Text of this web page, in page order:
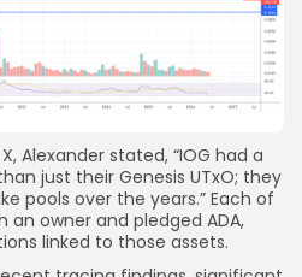
Alexander stated, “IOG had a
just their Genesis UTxO; they
pools over the years.” Each of
owner and pledged ADA,
linked to those assets.